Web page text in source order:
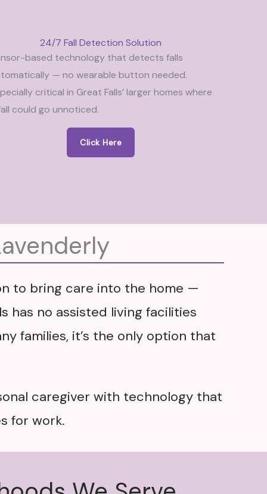
24/7 Fall Detection Solution
based technology that detects falls
— no wearable button needed.
critical in Great Falls’ larger homes where
could go unnoticed.
Click Here
to bring care into the home —
has no assisted living facilities
families, it’s the only option that
caregiver with technology that
for work.